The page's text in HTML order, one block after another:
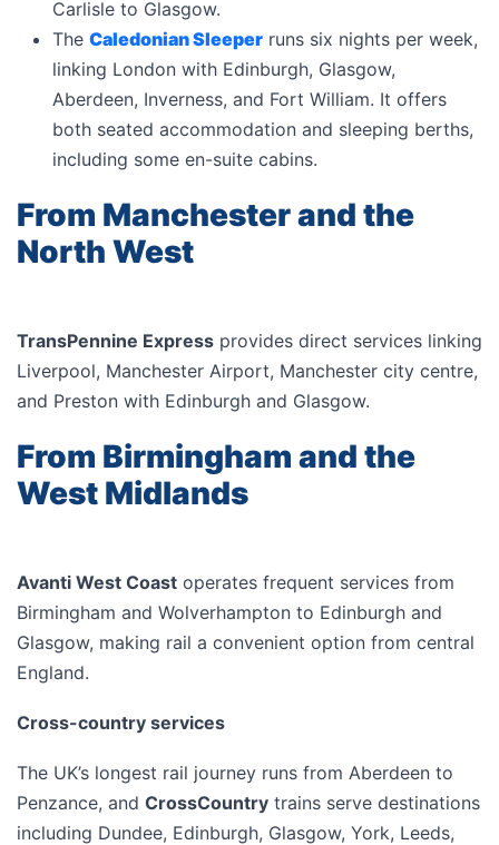
Carlisle to Glasgow.
The Caledonian Sleeper runs six nights per week,
linking London with Edinburgh, Glasgow,
Aberdeen, Inverness, and Fort William. It offers
both seated accommodation and sleeping berths,
including some en-suite cabins.
From Manchester and the
North West
TransPennine Express provides direct services linking
Liverpool, Manchester Airport, Manchester city centre,
and Preston with Edinburgh and Glasgow.
From Birmingham and the
West Midlands
Avanti West Coast operates frequent services from
Birmingham and Wolverhampton to Edinburgh and
Glasgow, making rail a convenient option from central
England.
Cross-country services
The UK’s longest rail journey runs from Aberdeen to
Penzance, and CrossCountry trains serve destinations
including Dundee, Edinburgh, Glasgow, York, Leeds,